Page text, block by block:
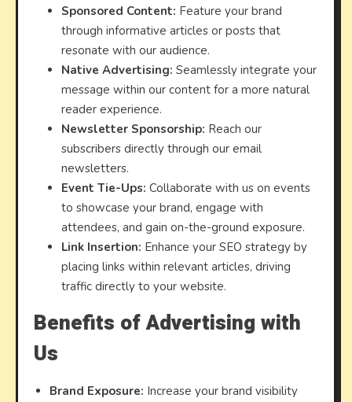
Sponsored Content: Feature your brand
through informative articles or posts that
resonate with our audience.
Native Advertising: Seamlessly integrate your
message within our content for a more natural
reader experience.
Newsletter Sponsorship: Reach our
subscribers directly through our email
newsletters.
Event Tie-Ups: Collaborate with us on events
to showcase your brand, engage with
attendees, and gain on-the-ground exposure.
Link Insertion: Enhance your SEO strategy by
placing links within relevant articles, driving
traffic directly to your website.
Benefits of Advertising with
Us
Brand Exposure: Increase your brand visibility